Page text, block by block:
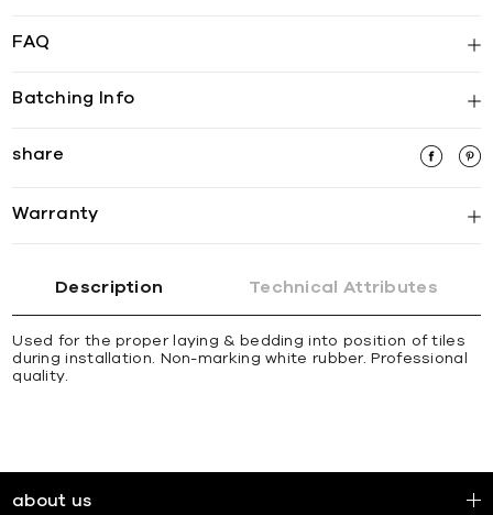
FAQ
Batching Info
share
Warranty
Description Technical Attributes
Used for the proper laying & bedding into position of tiles
during installation. Non-marking white rubber. Professional
quality.
about us